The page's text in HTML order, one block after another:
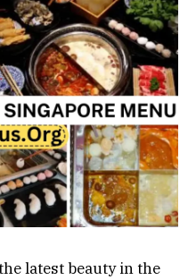
latest beauty in the